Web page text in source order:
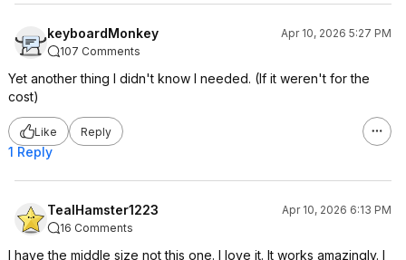
keyboardMonkey
Apr 10, 2026 5:27 PM
107 Comments
Yet another thing I didn't know I needed. (If it weren't for the
cost)
Like Reply
1 Reply
TealHamster1223
Apr 10, 2026 6:13 PM
16 Comments
I have the middle size not this one. I love it. It works amazingly. I